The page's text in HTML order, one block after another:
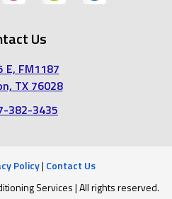
Hurst
Us
E, FM1187
TX 76028
382-3435
Policy| Contact Us
Services | All rights reserved.